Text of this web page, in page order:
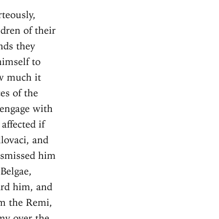
next to the Remi, and having accomplished a long march, hastens to the town named Noviodunum. Having attempted to take it by storm on his march, because he heard that it was destitute of [sufficient] defenders, he was not able to carry it by assault, on account of the breadth of the ditch and the height of the wall, though few were defending it. Therefore, having fortified the camp, he began to bring up the vineae, and to provide whatever things were necessary for the storm. In the mean time the whole body of the Suessiones, after their flight, came the next night into the town. The vineae having been quickly brought up against the town, a mound thrown up, and towers built, the Gauls, amazed by the greatness of the works, such as they had neither seen nor heard of before, and struck also by the dispatch of the Romans, send embassadors to Caesar respecting a surrender, and succeed in consequence of the Remi requesting that they [the Suessiones] might be spared. Chapter 13 Caesar, having received as hostage